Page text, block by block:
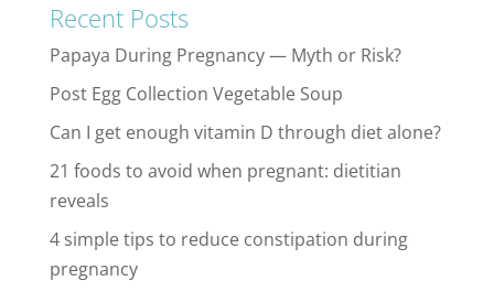
Recent Posts
Papaya During Pregnancy — Myth or Risk?
Post Egg Collection Vegetable Soup
Can I get enough vitamin D through diet alone?
21 foods to avoid when pregnant: dietitian
reveals
4 simple tips to reduce constipation during
pregnancy